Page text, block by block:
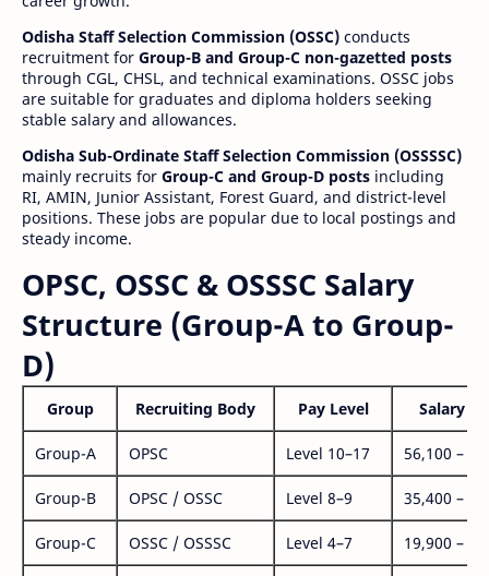
Odisha Staff Selection Commission (OSSC) conducts
recruitment for Group-B and Group-C non-gazetted posts
through CGL, CHSL, and technical examinations. OSSC jobs
are suitable for graduates and diploma holders seeking
stable salary and allowances.
Odisha Sub-Ordinate Staff Selection Commission (OSSSSC)
mainly recruits for Group-C and Group-D posts including
RI, AMIN, Junior Assistant, Forest Guard, and district-level
positions. These jobs are popular due to local postings and
steady income.
OPSC, OSSC & OSSSC Salary
Structure (Group-A to Group-
D)
Group Recruiting Body Pay Level Salary
Group-A OPSC Level 10–17 56,100 –
Group-B OPSC / OSSC Level 8–9 35,400 –
Group-C OSSC / OSSSC Level 4–7 19,900 –